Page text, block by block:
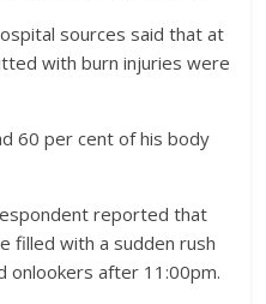
sources said that at
with burn injuries were
60 per cent of his body
reported that
filled with a sudden rush
onlookers after 11:00pm.